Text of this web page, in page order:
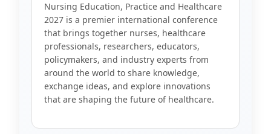
Nursing Education, Practice and Healthcare
2027 is a premier international conference
that brings together nurses, healthcare
professionals, researchers, educators,
policymakers, and industry experts from
around the world to share knowledge,
exchange ideas, and explore innovations
that are shaping the future of healthcare.